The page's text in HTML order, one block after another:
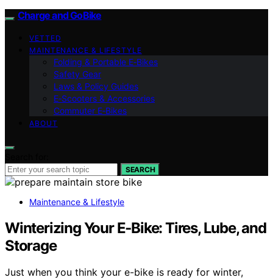
Charge and GoBike
VETTED
MAINTENANCE & LIFESTYLE
Folding & Portable E‑Bikes
Safety Gear
Laws & Policy Guides
E‑Scooters & Accessories
Commuter E‑Bikes
ABOUT
SEARCH
Maintenance & Lifestyle
Winterizing Your E‑Bike: Tires, Lube, and
Storage
Just when you think your e-bike is ready for winter,